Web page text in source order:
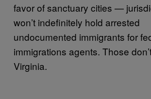
favor of sanctuary cities —
won’t indefinitely hold arrested
undocumented immigrants for
immigrations agents. Those
Virginia.